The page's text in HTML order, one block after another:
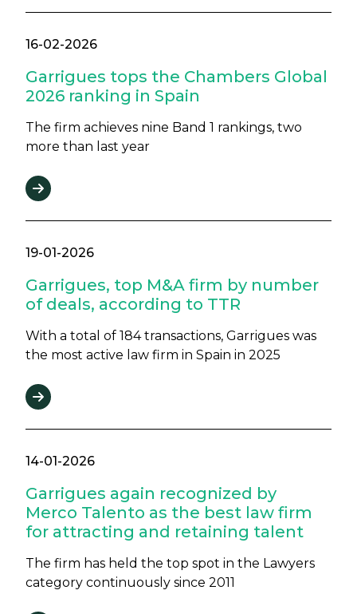
16-02-2026
Garrigues tops the Chambers Global
2026 ranking in Spain
The firm achieves nine Band 1 rankings, two
more than last year
19-01-2026
Garrigues, top M&A firm by number
of deals, according to TTR
With a total of 184 transactions, Garrigues was
the most active law firm in Spain in 2025
14-01-2026
Garrigues again recognized by
Merco Talento as the best law firm
for attracting and retaining talent
The firm has held the top spot in the Lawyers
category continuously since 2011